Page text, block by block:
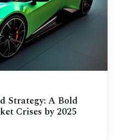
Strategy: A Bold
Crises by 2025